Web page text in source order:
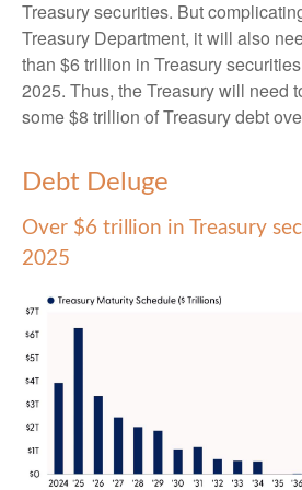
Treasury securities. But
Treasury Department, it will also
than $6 trillion in Treasury
2025. Thus, the Treasury will need
some $8 trillion of Treasury debt
Debt Deluge
Over $6 trillion in Treasury
2025